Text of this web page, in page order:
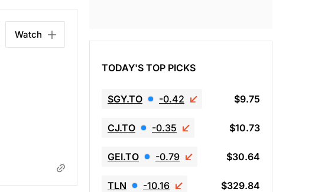
Watch
TODAY'S TOP PICKS
SGY.TO -0.42 $9.75
CJ.TO -0.35 $10.73
GEI.TO -0.79 $30.64
TLN -10.16 $329.84